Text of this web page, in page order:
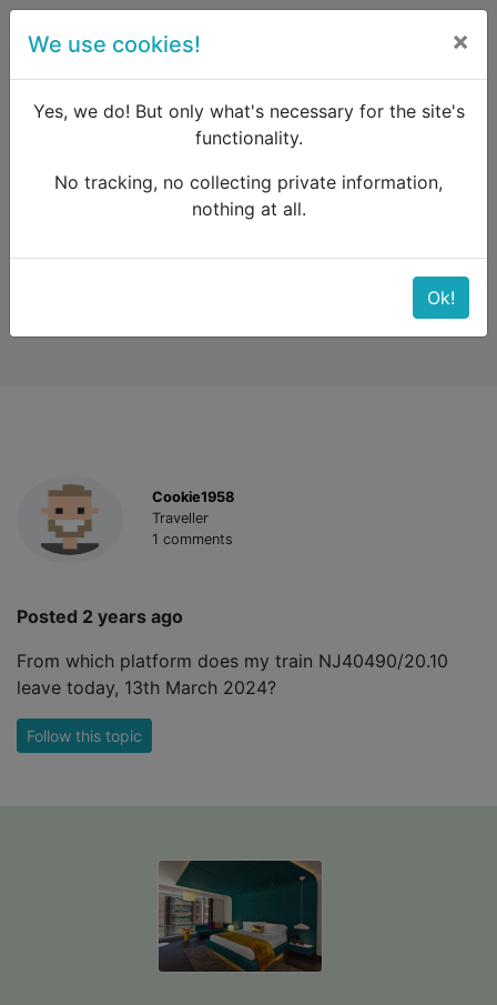
Forum
Western and Central Europe
Cookie1958
Traveller
1 comments
Posted 2 years ago
From which platform does my train NJ40490/20.10
leave today, 13th March 2024?
Follow this topic
We use cookies! ×
Yes, we do! But only what's necessary for the site's
functionality.
No tracking, no collecting private information,
nothing at all.
Ok!